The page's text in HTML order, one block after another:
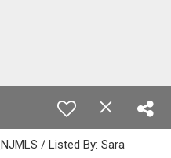
NJMLS / Listed By: Sara